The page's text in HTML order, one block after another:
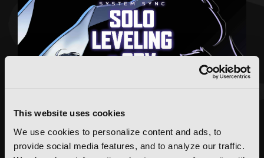
This website uses cookies
We use cookies to personalize content and ads, to
provide social media features, and to analyze our traffic.